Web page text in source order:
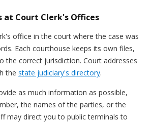
at Court Clerk's Offices
office in the court where the case was
Each courthouse keeps its own files,
the correct jurisdiction. Court addresses
the state judiciary's directory.
as much information as possible,
the names of the parties, or the
may direct you to public terminals to